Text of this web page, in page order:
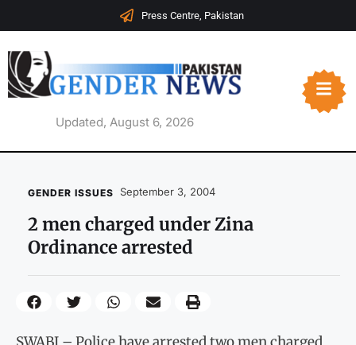
Press Centre, Pakistan
Updated, August 6, 2026
GENDER ISSUES September 3, 2004
2 men charged under Zina
Ordinance arrested